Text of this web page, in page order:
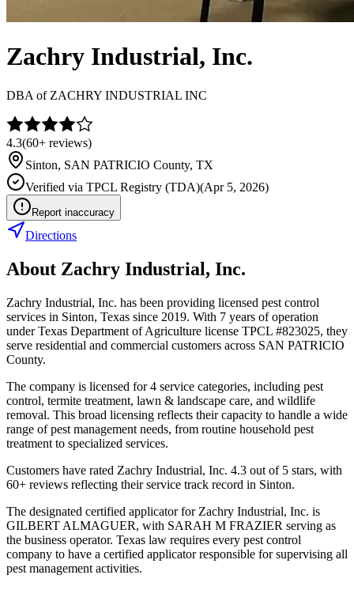
Zachry Industrial, Inc.
DBA of ZACHRY INDUSTRIAL INC
4.3(60+ reviews)
Sinton, SAN PATRICIO County, TX
Verified via TPCL Registry (TDA)(Apr 5, 2026)
Report inaccuracy
Directions
About Zachry Industrial, Inc.
Zachry Industrial, Inc. has been providing licensed pest control
services in Sinton, Texas since 2019. With 7 years of operation
under Texas Department of Agriculture license TPCL #823025, they
serve residential and commercial customers across SAN PATRICIO
County.
The company is licensed for 4 service categories, including pest
control, termite treatment, lawn & landscape care, and wildlife
removal. This broad licensing reflects their capacity to handle a wide
range of pest management needs, from routine household pest
treatment to specialized services.
Customers have rated Zachry Industrial, Inc. 4.3 out of 5 stars, with
60+ reviews reflecting their service track record in Sinton.
The designated certified applicator for Zachry Industrial, Inc. is
GILBERT ALMAGUER, with SARAH M FRAZIER serving as
the business operator. Texas law requires every pest control
company to have a certified applicator responsible for supervising all
pest management activities.